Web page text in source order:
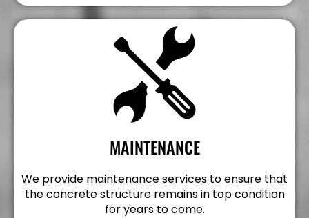
MAINTENANCE
We provide maintenance services to ensure that
the concrete structure remains in top condition
for years to come.